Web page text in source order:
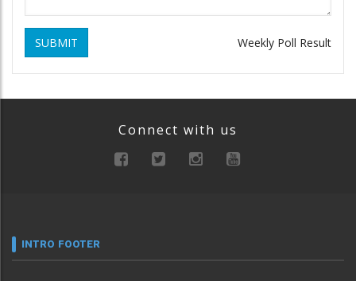
SUBMIT Weekly Poll Result
Connect with us
INTRO FOOTER